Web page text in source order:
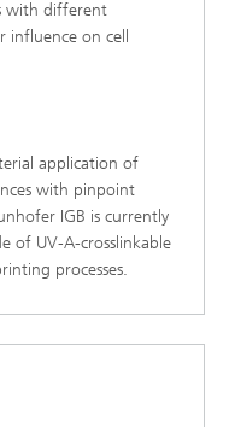
with different
on cell
application of
with pinpoint
IGB is currently
of UV-A-crosslinkable
processes.